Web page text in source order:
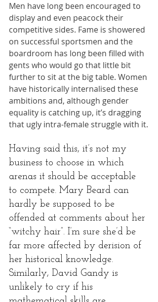
Men have long been encouraged to
display and even peacock their
competitive sides. Fame is showered
on successful sportsmen and the
boardroom has long been filled with
gents who would go that little bit
further to sit at the big table. Women
have historically internalised these
ambitions and, although gender
equality is catching up, it’s dragging
that ugly intra-female struggle with it.
Having said this, it’s not my
business to choose in which
arenas it should be acceptable
to compete. Mary Beard can
hardly be supposed to be
offended at comments about her
“witchy hair”. I’m sure she’d be
far more affected by derision of
her historical knowledge.
Similarly, David Gandy is
unlikely to cry if his